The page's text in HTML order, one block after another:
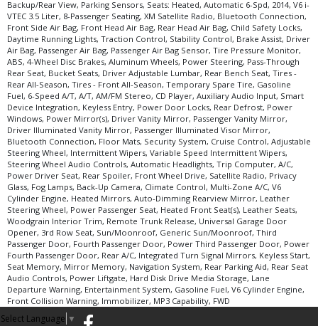
Tilt & Telescoping Wheel
Traction Control
Wheels: Aluminum/Alloy
XM Satellite Radio
Please Note:The included equipment is based on the dealership's bookout
process and manufacturer's default configuration for this particular vehicle's
type (year/make/model/style) which may vary slightly from the actual vehicle
in stock. See salesperson to verify accuracy prior to purchase.
Backup/Rear View, Parking Sensors, Seats: Heated, Automatic 6-Spd, 2014, V6 i-
VTEC 3.5 Liter, 8-Passenger Seating, XM Satellite Radio, Bluetooth Connection,
Front Side Air Bag, Front Head Air Bag, Rear Head Air Bag, Child Safety Locks,
Daytime Running Lights, Traction Control, Stability Control, Brake Assist, Driver
Air Bag, Passenger Air Bag, Passenger Air Bag Sensor, Tire Pressure Monitor,
ABS, 4-Wheel Disc Brakes, Aluminum Wheels, Power Steering, Pass-Through
Rear Seat, Bucket Seats, Driver Adjustable Lumbar, Rear Bench Seat, Tires -
Rear All-Season, Tires - Front All-Season, Temporary Spare Tire, Gasoline
Fuel, 6-Speed A/T, A/T, AM/FM Stereo, CD Player, Auxiliary Audio Input, Smart
Device Integration, Keyless Entry, Power Door Locks, Rear Defrost, Power
Windows, Power Mirror(s), Driver Vanity Mirror, Passenger Vanity Mirror,
Driver Illuminated Vanity Mirror, Passenger Illuminated Visor Mirror,
Bluetooth Connection, Floor Mats, Security System, Cruise Control, Adjustable
Steering Wheel, Intermittent Wipers, Variable Speed Intermittent Wipers,
Steering Wheel Audio Controls, Automatic Headlights, Trip Computer, A/C,
Power Driver Seat, Rear Spoiler, Front Wheel Drive, Satellite Radio, Privacy
Glass, Fog Lamps, Back-Up Camera, Climate Control, Multi-Zone A/C, V6
Cylinder Engine, Heated Mirrors, Auto-Dimming Rearview Mirror, Leather
Steering Wheel, Power Passenger Seat, Heated Front Seat(s), Leather Seats,
Woodgrain Interior Trim, Remote Trunk Release, Universal Garage Door
Opener, 3rd Row Seat, Sun/Moonroof, Generic Sun/Moonroof, Third
Passenger Door, Fourth Passenger Door, Power Third Passenger Door, Power
Fourth Passenger Door, Rear A/C, Integrated Turn Signal Mirrors, Keyless Start,
Seat Memory, Mirror Memory, Navigation System, Rear Parking Aid, Rear Seat
Audio Controls, Power Liftgate, Hard Disk Drive Media Storage, Lane
Departure Warning, Entertainment System, Gasoline Fuel, V6 Cylinder Engine,
Front Collision Warning, Immobilizer, MP3 Capability, FWD
Select Language ▼